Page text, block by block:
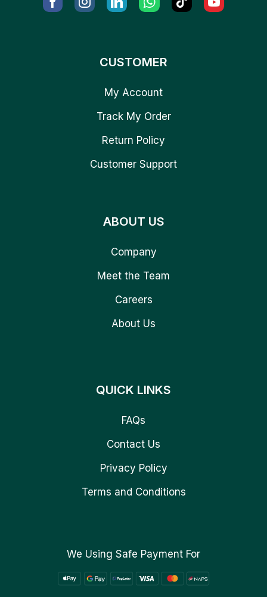
CUSTOMER
My Account
Track My Order
Return Policy
Customer Support
ABOUT US
Company
Meet the Team
Careers
About Us
QUICK LINKS
FAQs
Contact Us
Privacy Policy
Terms and Conditions
We Using Safe Payment For